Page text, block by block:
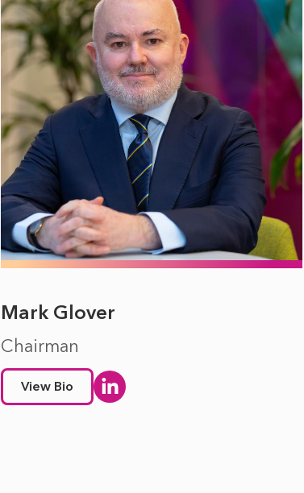
Mark Glover
Chairman
View Bio